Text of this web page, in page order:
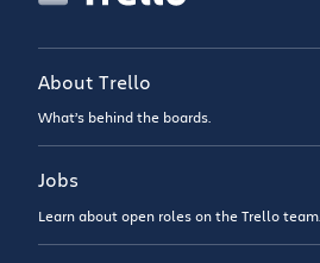
About Trello
What’s behind the boards.
Jobs
Learn about open roles on the Trello team.